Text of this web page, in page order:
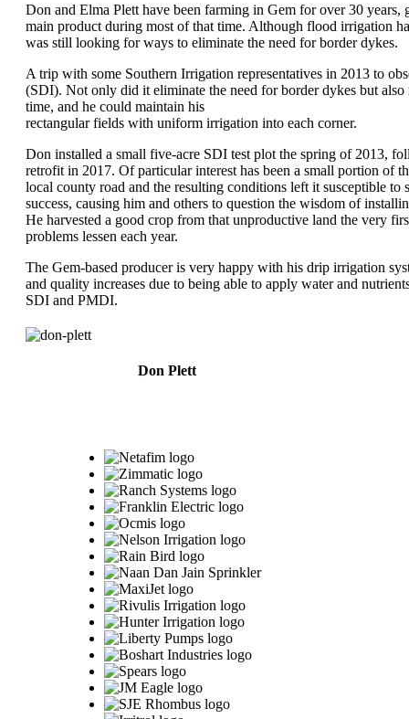
Don and Elma Plett have been farming in Gem for over 30
main product during most of that time. Although flood irrigation
was still looking for ways to eliminate the need for border dykes.
A trip with some Southern Irrigation representatives in 2013 to
(SDI). Not only did it eliminate the need for border dykes but
time, and he could maintain his
rectangular fields with uniform irrigation into each corner.
Don installed a small five-acre SDI test plot the spring of 2013,
retrofit in 2017. Of particular interest has been a small portion of
local county road and the resulting conditions left it susceptible
success, causing him and others to question the wisdom of
He harvested a good crop from that unproductive land the very
problems lessen each year.
The Gem-based producer is very happy with his drip irrigation
and quality increases due to being able to apply water and
SDI and PMDI.
Don Plett